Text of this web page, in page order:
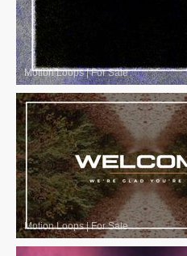
Motion Loops|For Sale
Motion Loops|For Sale